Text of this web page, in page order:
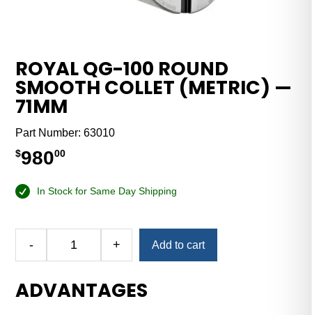
ROYAL QG-100 ROUND
SMOOTH COLLET (METRIC) —
71MM
Part Number:63010
$98000
In Stock for Same Day Shipping
-
100
Round
+ Add to cart
ADVANTAGES